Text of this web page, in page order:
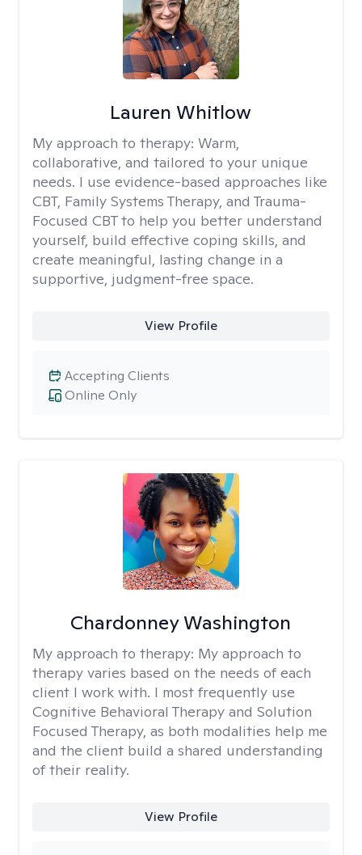
Lauren Whitlow
My approach to therapy: Warm,
collaborative, and tailored to your unique
needs. I use evidence-based approaches like
CBT, Family Systems Therapy, and Trauma-
Focused CBT to help you better understand
yourself, build effective coping skills, and
create meaningful, lasting change in a
supportive, judgment-free space.
View Profile
Online Only
Accepting Clients
Chardonney Washington
My approach to therapy: My approach to
therapy varies based on the needs of each
client I work with. I most frequently use
Cognitive Behavioral Therapy and Solution
Focused Therapy, as both modalities help me
and the client build a shared understanding
of their reality.
View Profile